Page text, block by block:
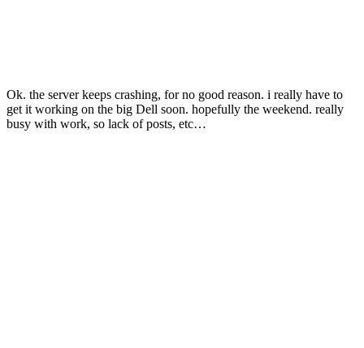
Ok. the server keeps crashing, for no good reason. i really have to
get it working on the big Dell soon. hopefully the weekend. really
busy with work, so lack of posts, etc…